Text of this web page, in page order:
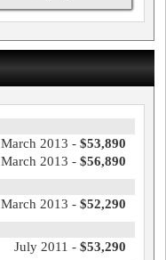
March 2013 - $53,890
March 2013 - $56,890
March 2013 - $52,290
July 2011 - $53,290